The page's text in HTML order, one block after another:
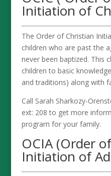
Initiation of
The Order of Christian
children who are past the
never been baptized. This
children to basic
and traditions) along with
Call Sarah Sharkozy-
ext: 208 to get more
program for your family.
OCIA (Order
Initiation of